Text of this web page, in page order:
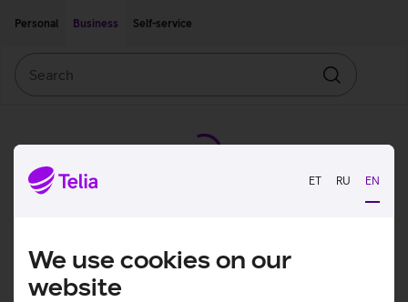
ET RU EN
We use cookies on our
website
Personal
Business Self-service
Search